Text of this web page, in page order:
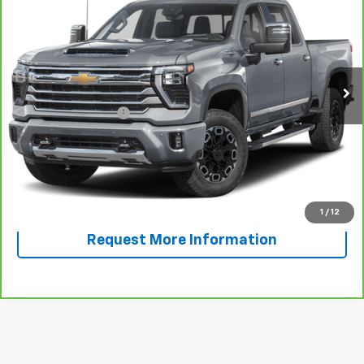
1 / 12
1GC4YREY2RF187748 Stock:F187748AModel: CK20743
24,613 mi Ext. Int.
SALE PRICE
Less
Documentation Fee +$225
View & Buy
Call Now!
Request More Information